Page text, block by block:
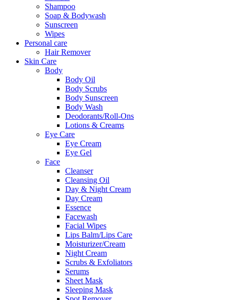
Shampoo
Soap & Bodywash
Sunscreen
Wipes
Personal care
Hair Remover
Skin Care
Body
Body Oil
Body Scrubs
Body Sunscreen
Body Wash
Deodorants/Roll-Ons
Lotions & Creams
Eye Care
Eye Cream
Eye Gel
Face
Cleanser
Cleansing Oil
Day & Night Cream
Day Cream
Essence
Facewash
Facial Wipes
Lips Balm/Lips Care
Moisturizer/Cream
Night Cream
Scrubs & Exfoliators
Serums
Sheet Mask
Sleeping Mask